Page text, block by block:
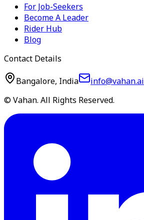
For Job-Seekers
Become A Leader
Rider Hub
Blog
Contact Details
Bangalore, India
info@vahan.ai
© Vahan. All Rights Reserved.